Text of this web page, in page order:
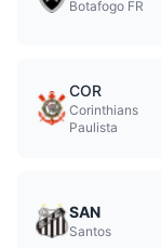
Botafogo FR
COR
Corinthians
Paulista
SAN
Santos